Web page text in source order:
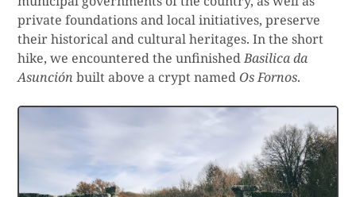
private foundations and local initiatives, preserve
their historical and cultural heritages. In the short
hike, we encountered the unfinishedBasilica da
Asunción built above a crypt namedOs Fornos.